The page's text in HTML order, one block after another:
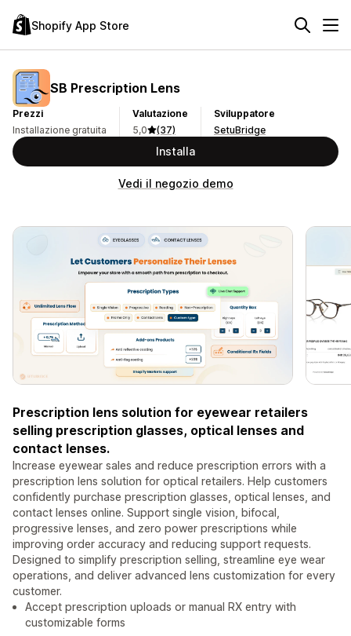
Shopify App Store
SB Prescription Lens
Prezzi
Installazione gratuita
Valutazione
5,0
(37)
Sviluppatore
SetuBridge
Installa
Vedi il negozio demo
Prescription lens solution for eyewear retailers
selling prescription glasses, optical lenses and
contact lenses.
Increase eyewear sales and reduce prescription errors with a
prescription lens solution for optical retailers. Help customers
confidently purchase prescription glasses, optical lenses, and
contact lenses online. Support single vision, bifocal,
progressive lenses, and zero power prescriptions while
improving order accuracy and reducing support requests.
Designed to simplify prescription selling, streamline eye wear
operations, and deliver advanced lens customization for every
customer.
Accept prescription uploads or manual RX entry with
customizable forms